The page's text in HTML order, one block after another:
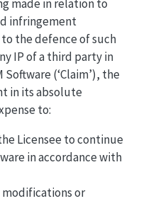
made in relation to
infringement
the defence of such
IP of a third party in
(‘Claim’), the
in its absolute
to:
Licensee to continue
in accordance with
or